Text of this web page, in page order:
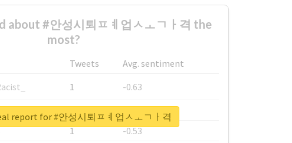
about #안성시퇴ㅍㅖ업ㅅㅗㄱㅏ격 the
most?
Tweets
Avg. sentiment
1
-0.63
1
-0.6
1
-0.53
report for #안성시퇴ㅍㅖ업ㅅㅗㄱㅏ격